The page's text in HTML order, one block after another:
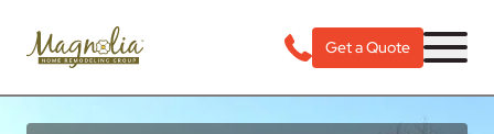
Get a Quote